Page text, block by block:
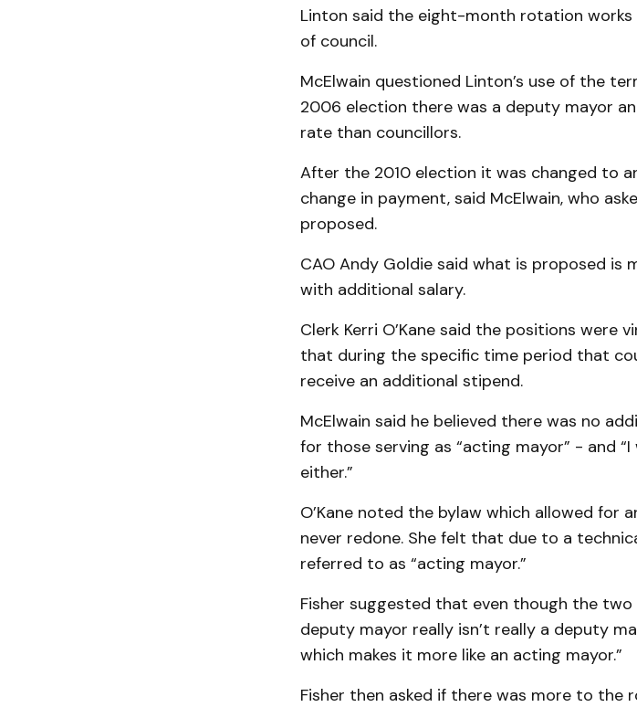
Linton said the eight-month rotation
of council.
McElwain questioned Linton’s use of the
2006 election there was a deputy mayor
rate than councillors.
After the 2010 election it was changed to
change in payment, said McElwain, who
proposed.
CAO Andy Goldie said what is proposed is
with additional salary.
Clerk Kerri O’Kane said the positions were
that during the specific time period that
receive an additional stipend.
McElwain said he believed there was no
for those serving as “acting mayor” - and
either.”
O’Kane noted the bylaw which allowed for
never redone. She felt that due to a
referred to as “acting mayor.”
Fisher suggested that even though the
deputy mayor really isn’t really a deputy
which makes it more like an acting mayor.”
Fisher then asked if there was more to the